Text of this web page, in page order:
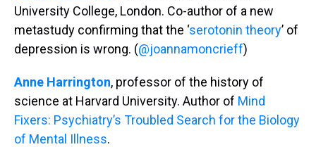
University College, London. Co-author of a new
metastudy confirming that the ‘serotonin theory’ of
depression is wrong. (@joannamoncrieff)
Anne Harrington, professor of the history of
science at Harvard University. Author of Mind
Fixers: Psychiatry’s Troubled Search for the Biology
of Mental Illness.